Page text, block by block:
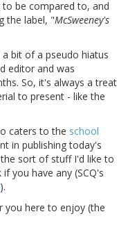
be compared to, and
the label, "McSweeney's
a bit of a pseudo hiatus
editor and was
So, it's always a treat
to present - like the
caters to the school
in publishing today's
sort of stuff I'd like to
you have any (SCQ's
).
you here to enjoy (the